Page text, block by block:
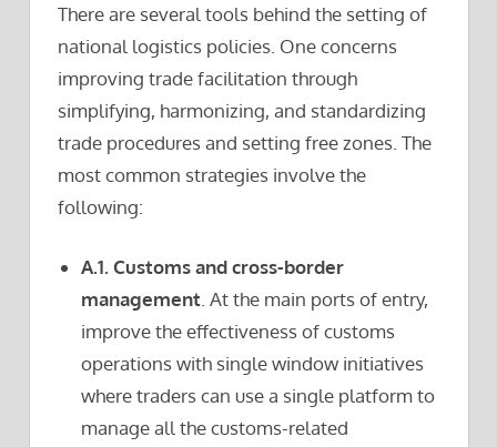
There are several tools behind the setting of
national logistics policies. One concerns
improving trade facilitation through
simplifying, harmonizing, and standardizing
trade procedures and setting free zones. The
most common strategies involve the
following:
A.1. Customs and cross-border
management. At the main ports of entry,
improve the effectiveness of customs
operations with single window initiatives
where traders can use a single platform to
manage all the customs-related